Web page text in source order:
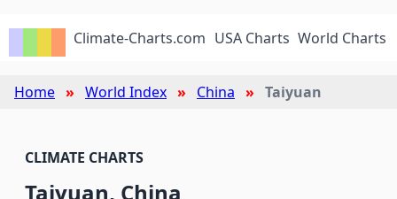
Climate-Charts.com USA Charts World Charts
Home World Index China Taiyuan
CLIMATE CHARTS
Taiyuan, China